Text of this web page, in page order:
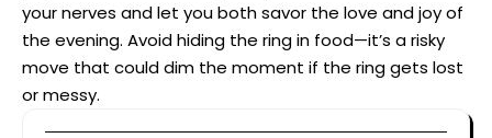
your nerves and let you both savor the love and joy of
the evening. Avoid hiding the ring in food—it’s a risky
move that could dim the moment if the ring gets lost
or messy.